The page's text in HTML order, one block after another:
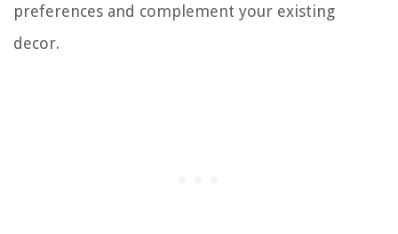
preferences and complement your existing
decor.